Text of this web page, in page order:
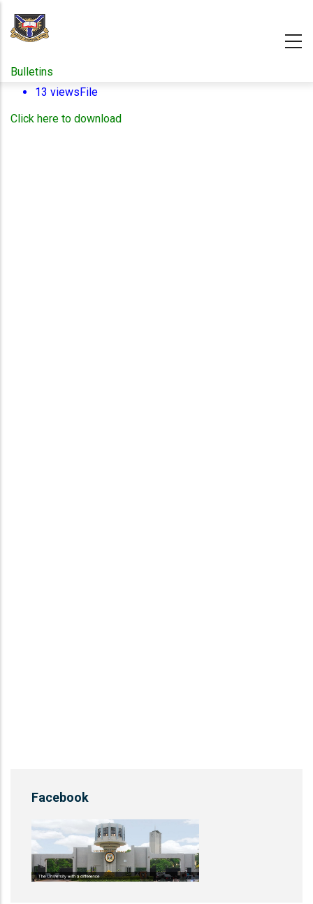
content
Bulletins
13 viewsFile
Click here to download
Facebook